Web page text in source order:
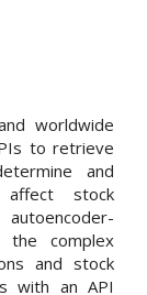
worldwide
to retrieve
and
affect stock
complex
and stock
with an API